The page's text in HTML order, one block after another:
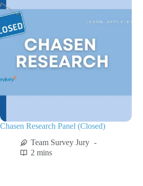
Chasen Research Panel (Closed)
Team Survey Jury
2 mins